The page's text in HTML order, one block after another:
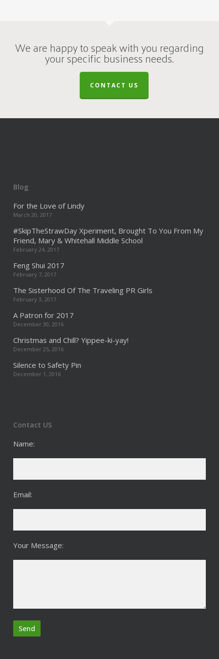
We are happy to speak with you regarding
your specific business needs.
CONTACT US
Blog
For the Love of Lindy
March 20, 2017
#SkipTheStrawDay Xperiment, Brought To You From My
Friend, Mary & Whitehall Middle School
February 24, 2017
Feng Shui 2017
February 7, 2017
The Sisterhood Of The Traveling PR Girls
February 3, 2017
A Patron for 2017
December 30, 2016
Christmas and Chill? Yippee-ki-yay!
December 25, 2016
Silence to Safety Pin
December 1, 2016
Contact US
Name:
Email:
Your Message: